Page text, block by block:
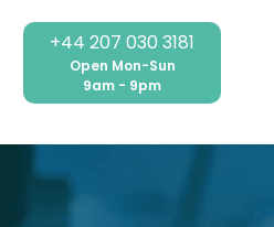
+44 207 030 3181
Open Mon-Sun
9am - 9pm